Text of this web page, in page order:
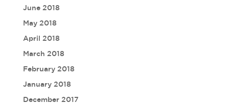
June 2018
May 2018
April 2018
March 2018
February 2018
January 2018
December 2017